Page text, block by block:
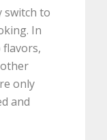
switch to
In
only
and